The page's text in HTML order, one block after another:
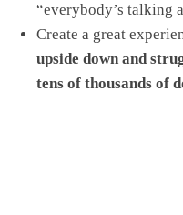
“everybody’s talking
Create a great
upside down and
tens of thousands of